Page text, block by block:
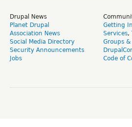
Drupal News
Planet Drupal
Association News
Social Media Directory
Security Announcements
Jobs
Getting
Services,
Groups
Code of